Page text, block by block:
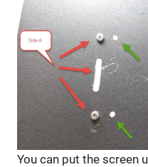
You can put the screen